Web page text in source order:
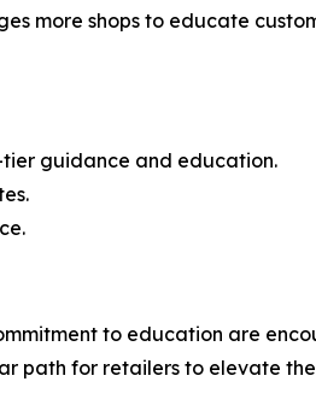
more shops to educate
guidance and education.
to education are
path for retailers to elevate